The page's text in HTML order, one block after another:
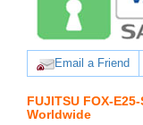
Email a Friend
FUJITSU FOX-
Worldwide